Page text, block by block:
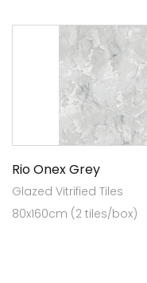
Rio Onex Grey
Glazed Vitrified Tiles
80x160cm (2 tiles/box)